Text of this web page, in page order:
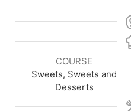
COURSE
Sweets, Sweets and
Desserts